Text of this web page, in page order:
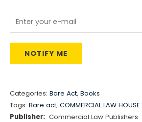
₹3,185.00.
NOTIFY ME
Categories: Bare Act, Books
Tags: Bare act, COMMERCIAL LAW HOUSE
Publisher: Commercial Law Publishers